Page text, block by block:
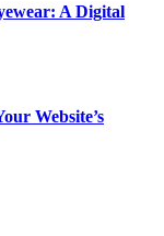
A Digital
Website’s